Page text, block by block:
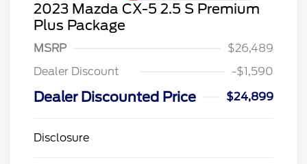
2023 Mazda CX-5 2.5 S Premium
Plus Package
MSRP
$26,489
Dealer Discount
-$1,590
Dealer Discounted Price $24,899
Disclosure